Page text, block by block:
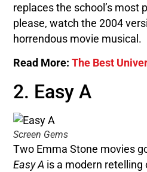
replaces the school’s most
please, watch the 2004
horrendous movie musical.
Read More:The Best
2. Easy A
Screen Gems
Two Emma Stone movies
Easy A is a modern retelling